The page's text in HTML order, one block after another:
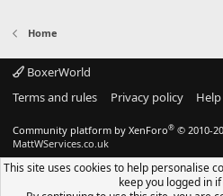
Home
BoxerWorld
Terms and rules
Privacy policy Help
Community platform by XenForo® © 2010-
MattWServices.co.uk
This site uses cookies to help personalise
keep you logged in